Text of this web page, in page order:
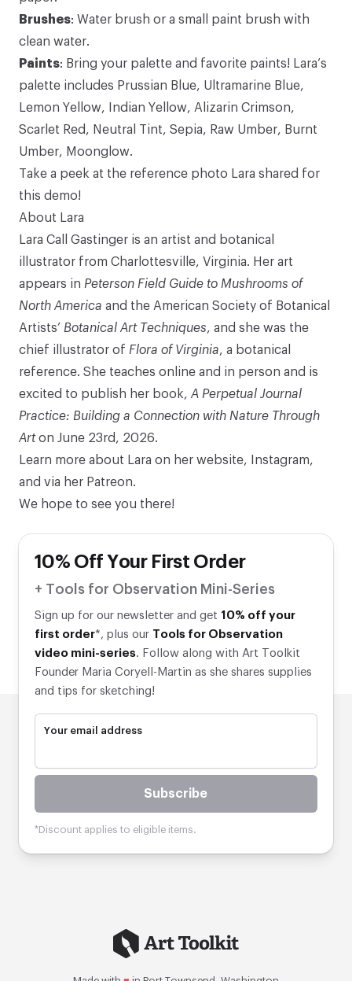
Brushes: Water brush or a small paint brush with
clean water.
Paints: Bring your palette and favorite paints! Lara’s
palette includes Prussian Blue, Ultramarine Blue,
Lemon Yellow, Indian Yellow, Alizarin Crimson,
Scarlet Red, Neutral Tint, Sepia, Raw Umber, Burnt
Umber, Moonglow.
Take a peek at the reference photo Lara shared for
this demo!
About Lara
Lara Call Gastinger is an artist and botanical
illustrator from Charlottesville, Virginia. Her art
appears in Peterson Field Guide to Mushrooms of
North America and the American Society of Botanical
Artists’ Botanical Art Techniques, and she was the
chief illustrator of Flora of Virginia, a botanical
reference. She teaches online and in person and is
excited to publish her book, A Perpetual Journal
Practice: Building a Connection with Nature Through
Arton June 23rd, 2026.
Learn more about Lara on her website, Instagram,
and via her Patreon.
We hope to see you there!
10% Off Your First Order
+ Tools for Observation Mini-Series
Sign up for our newsletter and get 10% off your
first order*, plus our Tools for Observation
video mini-series. Follow along with Art Toolkit
Founder Maria Coryell-Martin as she shares supplies
and tips for sketching!
Your email address
Subscribe
*Discount applies to eligible items.